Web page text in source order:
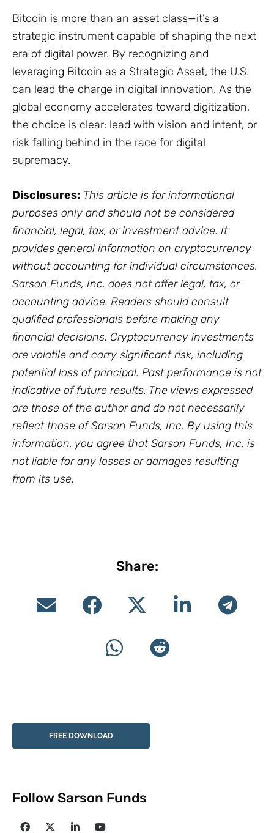
Bitcoin is more than an asset class—it’s a
strategic instrument capable of shaping the next
era of digital power. By recognizing and
leveraging Bitcoin as a Strategic Asset, the U.S.
can lead the charge in digital innovation. As the
global economy accelerates toward digitization,
the choice is clear: lead with vision and intent, or
risk falling behind in the race for digital
supremacy.
Disclosures: This article is for informational
purposes only and should not be considered
financial, legal, tax, or investment advice. It
provides general information on cryptocurrency
without accounting for individual circumstances.
Sarson Funds, Inc. does not offer legal, tax, or
accounting advice. Readers should consult
qualified professionals before making any
financial decisions. Cryptocurrency investments
are volatile and carry significant risk, including
potential loss of principal. Past performance is not
indicative of future results. The views expressed
are those of the author and do not necessarily
reflect those of Sarson Funds, Inc. By using this
information, you agree that Sarson Funds, Inc. is
not liable for any losses or damages resulting
from its use.
Share:
FREE DOWNLOAD
Follow Sarson Funds